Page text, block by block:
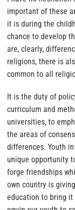
important of these
it is during the
chance to develop
are, clearly,
religions, there is
common to all
It is the duty of
curriculum and
universities, to
the areas of
differences. Youth
unique opportunity
forge friendships
own country is
education to bring